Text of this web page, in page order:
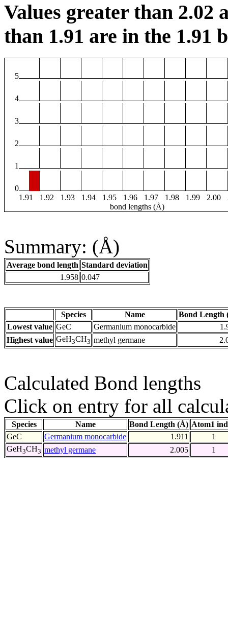
Values greater than 2.02
than 1.91 are in the 1.91
5
4
3
2
1
0
1.91
1.92 1.93 1.94 1.95 1.96 1.97 1.98 1.99 2.00
bond lengths (Å)
Summary: (Å)
Average bond length Standard deviation
1.958 0.047
Species Name
Bond Length
Lowest value GeC Germanium monocarbide
Highest value GeH3CH3 methyl germane
Calculated Bond lengths
Click on entry for all
Species Name Bond Length (Å) Atom1
GeC
Germanium monocarbide 1.911
1
GeH3CH3 methyl germane 2.005 1